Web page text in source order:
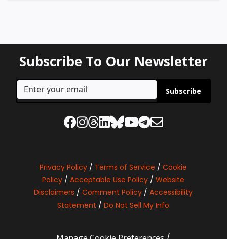
Subscribe To Our Newsletter
Subscribe
Privacy Policy / Terms of Service /Cookie
Policy /Acceptable Use Policy /Website
Disclaimers /Comment Policy /Accessibility
Statement /Do Not Sell My Info